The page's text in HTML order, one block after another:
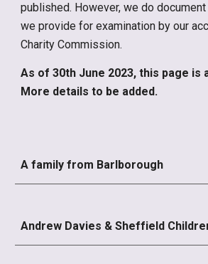
published. However, we do
we provide for examination by our
Charity Commission.
As of 30th June 2023, this page is
More details to be added.
A family from Barlborough
Andrew Davies & Sheffield